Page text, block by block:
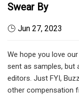
Swear By
Jun 27, 2023
We hope you love
sent as samples, but
editors. Just FYI,
other compensation